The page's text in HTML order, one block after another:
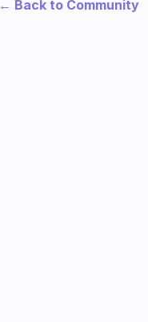
← Back to Community